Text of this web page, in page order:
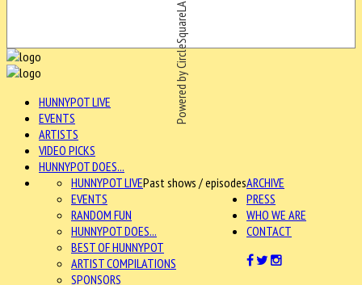
Powered by CircleSquareLA
HUNNYPOT LIVE
EVENTS
ARTISTS
VIDEO PICKS
HUNNYPOT DOES...
ARCHIVE
HUNNYPOT LIVEPast shows / episodes
EVENTS
RANDOM FUN
HUNNYPOT DOES...
BEST OF HUNNYPOT
ARTIST COMPILATIONS
SPONSORS
PRESS
WHO WE ARE
CONTACT